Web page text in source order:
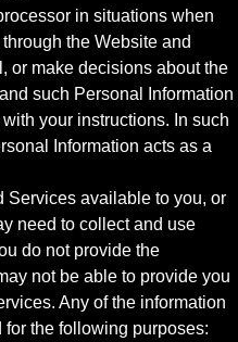
in situations when
the Website and
or make decisions about the
such Personal Information
your instructions. In such
Information acts as a
Services available to you, or
need to collect and use
do not provide the
not be able to provide you
Any of the information
the following purposes: